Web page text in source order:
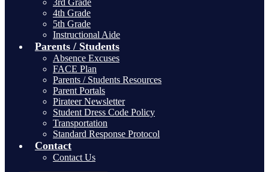
3rd Grade
4th Grade
5th Grade
Instructional Aide
Parents / Students
Absence Excuses
FACE Plan
Parents / Students Resources
Parent Portals
Pirateer Newsletter
Student Dress Code Policy
Transportation
Standard Response Protocol
Contact
Contact Us